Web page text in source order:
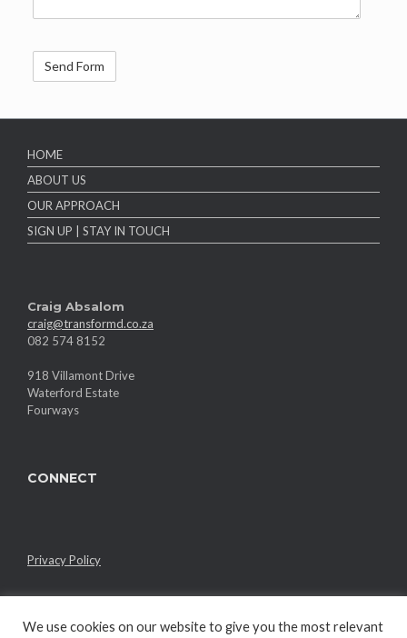
HOME
ABOUT US
OUR APPROACH
SIGN UP | STAY IN TOUCH
Craig Absalom
craig@transformd.co.za
082 574 8152
918 Villamont Drive
Waterford Estate
Fourways
CONNECT
Privacy Policy
Member of the RMI
We use cookies on our website to give you the most relevant